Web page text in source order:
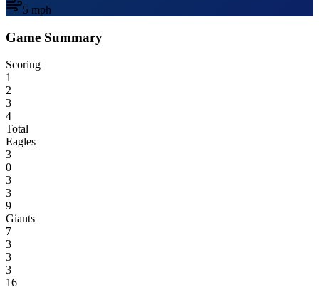
5 mph
Game Summary
Scoring
1
2
3
4
Total
Eagles
3
0
3
3
9
Giants
7
3
3
3
16